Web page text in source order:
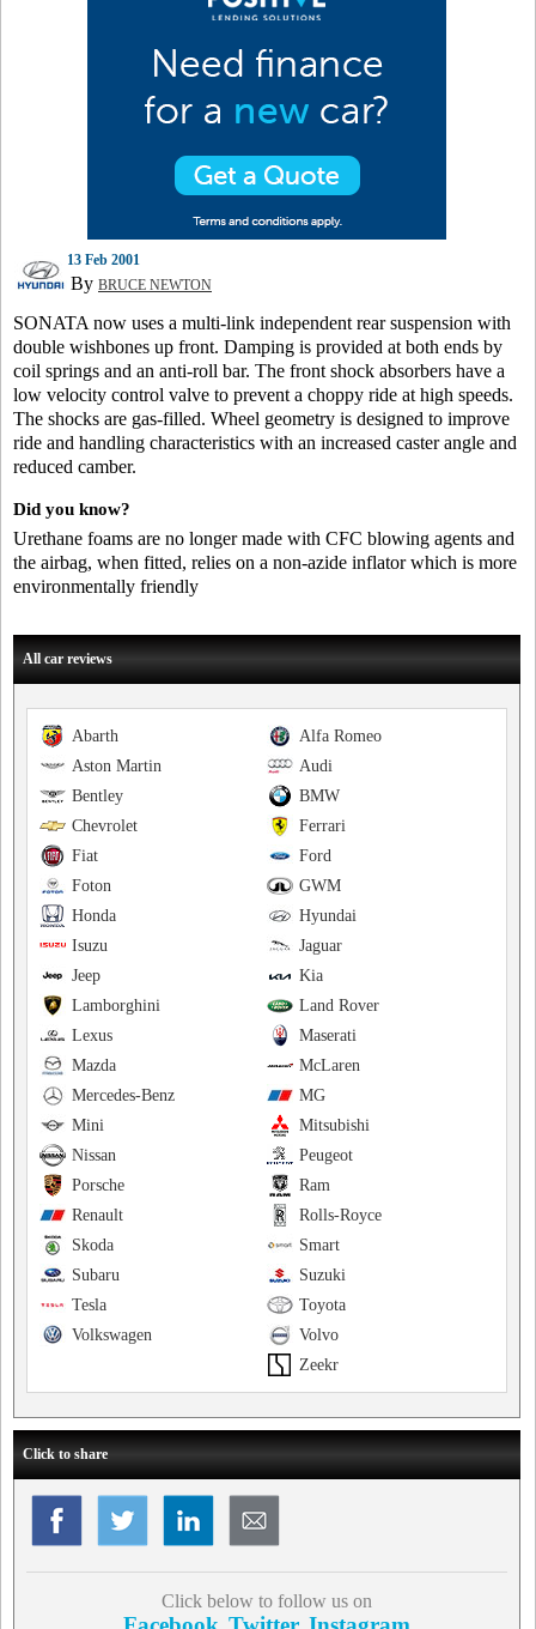
13 Feb 2001
By BRUCE NEWTON
SONATA now uses a multi-link independent rear suspension with
double wishbones up front. Damping is provided at both ends by
coil springs and an anti-roll bar. The front shock absorbers have a
low velocity control valve to prevent a choppy ride at high speeds.
The shocks are gas-filled. Wheel geometry is designed to improve
ride and handling characteristics with an increased caster angle and
reduced camber.
Did you know?
Urethane foams are no longer made with CFC blowing agents and
the airbag, when fitted, relies on a non-azide inflator which is more
environmentally friendly
All car reviews
Alfa Romeo
Abarth
Audi
Aston Martin
BMW
Bentley
Ferrari
Chevrolet
Ford
Fiat
GWM
Foton
Hyundai
Honda
Jaguar
Isuzu
Kia
Jeep
Land Rover
Lamborghini
Maserati
Lexus
McLaren
Mazda
MG
Mercedes-Benz
Mitsubishi
Mini
Peugeot
Nissan
Ram
Porsche
Rolls-Royce
Renault
Smart
Skoda
Suzuki
Subaru
Toyota
Tesla
Volvo
Volkswagen
Zeekr
Click to share
Click below to follow us on